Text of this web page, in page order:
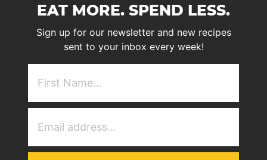
EAT MORE. SPEND LESS.
Sign up for our newsletter and new recipes
sent to your inbox every week!